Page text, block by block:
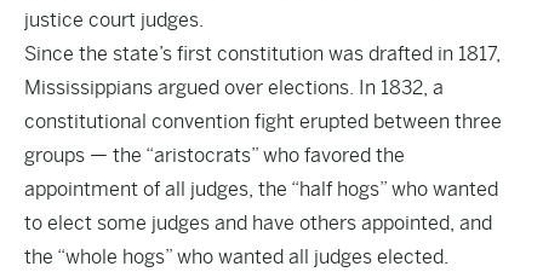
justice court judges.
Since the state’s first constitution was drafted in 1817,
Mississippians argued over elections. In 1832, a
constitutional convention fight erupted between three
groups — the “aristocrats” who favored the
appointment of all judges, the “half hogs” who wanted
to elect some judges and have others appointed, and
the “whole hogs” who wanted all judges elected.